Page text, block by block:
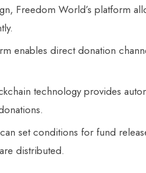
Freedom World’s platform
enables direct donation
technology provides
set conditions for fund
distributed.